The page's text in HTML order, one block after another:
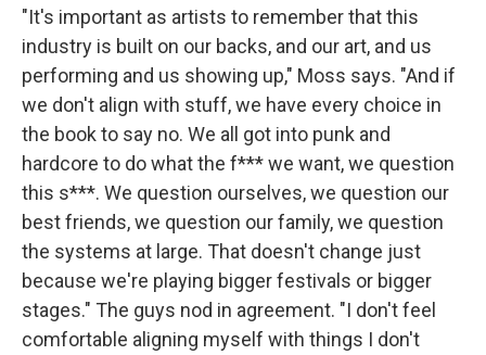
"It's important as artists to remember that this
industry is built on our backs, and our art, and us
performing and us showing up," Moss says. "And if
we don't align with stuff, we have every choice in
the book to say no. We all got into punk and
hardcore to do what the f*** we want, we question
this s***. We question ourselves, we question our
best friends, we question our family, we question
the systems at large. That doesn't change just
because we're playing bigger festivals or bigger
stages." The guys nod in agreement. "I don't feel
comfortable aligning myself with things I don't